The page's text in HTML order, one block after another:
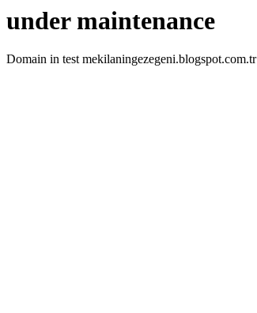
under maintenance
Domain in test mekilaningezegeni.blogspot.com.tr